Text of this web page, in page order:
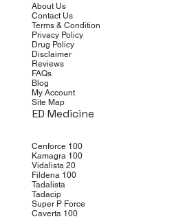
About Us
Contact Us
Terms & Condition
Privacy Policy
Drug Policy
Disclaimer
Reviews
FAQs
Blog
My Account
Site Map
ED Medicine
Cenforce 100
Kamagra 100
Vidalista 20
Fildena 100
Tadalista
Tadacip
Super P Force
Caverta 100